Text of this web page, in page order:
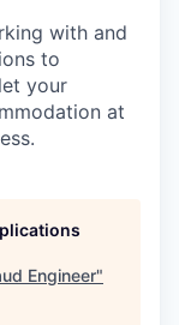
with and
to
your
at
Engineer"